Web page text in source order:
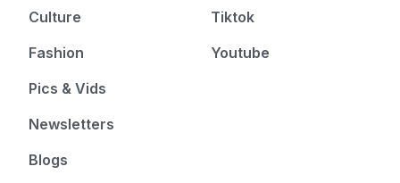
Culture
Fashion
Pics & Vids
Newsletters
Blogs
Tiktok
Youtube